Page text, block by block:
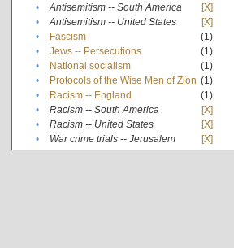
•
Antisemitism -- South America
[X]
•
Antisemitism -- United States
[X]
•
Fascism
(1)
•
Jews -- Persecutions
(1)
•
National socialism
(1)
•
Protocols of the Wise Men of Zion (1)
•
Racism -- England
(1)
•
Racism -- South America
[X]
•
Racism -- United States
[X]
•
War crime trials -- Jerusalem [X]